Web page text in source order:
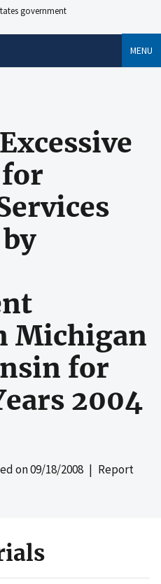
government
MENU
Michigan
for
2004
on09/18/2008 | Report